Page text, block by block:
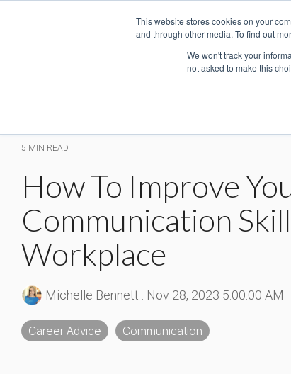
This website stores cookies on your
and through other media. To find out
We won't track your
not asked to make this
5 MIN READ
How To Improve
Communication
Workplace
Michelle Bennett : Nov 28, 2023 5:00:00 AM
Career Advice Communication